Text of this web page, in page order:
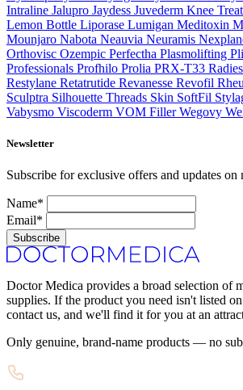
Intraline Jalupro Jaydess Juvederm Knee
Lemon Bottle Liporase Lumigan Meditoxin
Mounjaro Nabota Neauvia Neuramis
Orthovisc Ozempic Perfectha Plasmolifting
Professionals Profhilo Prolia PRX-T33
Restylane Retatrutide Revanesse Revofil
Sculptra Silhouette Threads Skin SoftFil
Vabysmo Viscoderm VOM FillerWegovy
Newsletter
Subscribe for exclusive offers and updates on
Name*
Email*
Subscribe
Doctor Medica provides a broad selection of
supplies. If the product you need isn't listed
contact us, and we'll find it for you at an
Only genuine, brand-name products — no